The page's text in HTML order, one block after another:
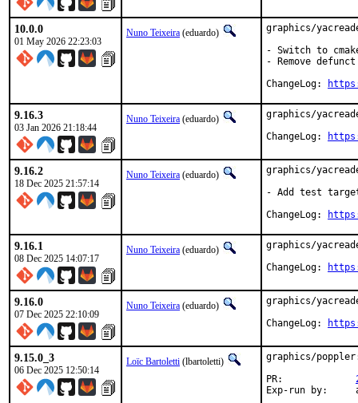
10.0.0
01 May 2026 22:23:03
Nuno Teixeira (eduardo)
graphics/
- Switch to
- Remove defunct
ChangeLog:
9.16.3
03 Jan 2026 21:18:44
Nuno Teixeira (eduardo)
graphics/
ChangeLog:
9.16.2
18 Dec 2025 21:57:14
Nuno Teixeira (eduardo)
graphics/
- Add test
ChangeLog:
9.16.1
08 Dec 2025 14:07:17
Nuno Teixeira (eduardo)
graphics/
ChangeLog:
9.16.0
07 Dec 2025 22:10:09
Nuno Teixeira (eduardo)
graphics/
ChangeLog:
9.15.0_3
06 Dec 2025 12:50:14
Loïc Bartoletti (lbartoletti)
graphics/